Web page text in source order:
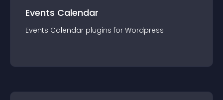
Events Calendar
Events Calendar plugins for Wordpress